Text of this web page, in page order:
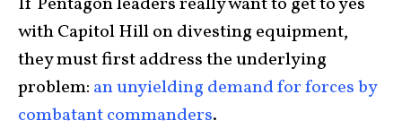
with Capitol Hill on divesting equipment,
they must first address the underlying
problem: an unyielding demand for forces by
combatant commanders.